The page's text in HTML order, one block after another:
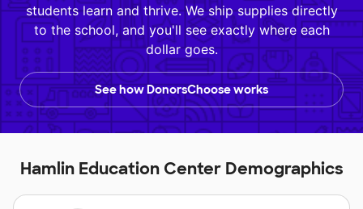
students learn and thrive. We ship supplies directly
to the school, and you'll see exactly where each
dollar goes.
See how DonorsChoose works
Hamlin Education Center Demographics